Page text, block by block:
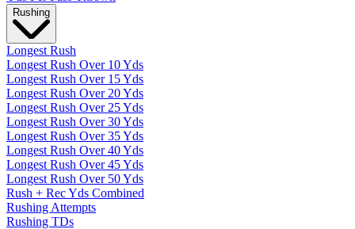
Rushing
Longest Rush
Longest Rush Over 10 Yds
Longest Rush Over 15 Yds
Longest Rush Over 20 Yds
Longest Rush Over 25 Yds
Longest Rush Over 30 Yds
Longest Rush Over 35 Yds
Longest Rush Over 40 Yds
Longest Rush Over 45 Yds
Longest Rush Over 50 Yds
Rush + Rec Yds Combined
Rushing Attempts
Rushing TDs